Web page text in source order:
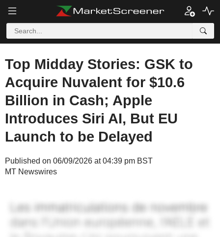
Top Midday Stories: GSK to
Acquire Nuvalent for $10.6
Billion in Cash; Apple
Introduces Siri AI, But EU
Launch to be Delayed
Published on 06/09/2026 at 04:39 pm BST
MT Newswires